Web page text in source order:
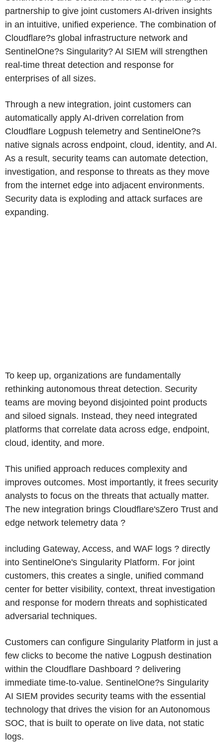
partnership to give joint customers AI-driven insights
in an intuitive, unified experience. The combination of
Cloudflare?s global infrastructure network and
SentinelOne?s Singularity? AI SIEM will strengthen
real-time threat detection and response for
enterprises of all sizes.
Through a new integration, joint customers can
automatically apply AI-driven correlation from
Cloudflare Logpush telemetry and SentinelOne?s
native signals across endpoint, cloud, identity, and AI.
As a result, security teams can automate detection,
investigation, and response to threats as they move
from the internet edge into adjacent environments.
Security data is exploding and attack surfaces are
expanding.
To keep up, organizations are fundamentally
rethinking autonomous threat detection. Security
teams are moving beyond disjointed point products
and siloed signals. Instead, they need integrated
platforms that correlate data across edge, endpoint,
cloud, identity, and more.
This unified approach reduces complexity and
improves outcomes. Most importantly, it frees security
analysts to focus on the threats that actually matter.
The new integration brings Cloudflare'sZero Trust and
edge network telemetry data ?
including Gateway, Access, and WAF logs ? directly
into SentinelOne's Singularity Platform. For joint
customers, this creates a single, unified command
center for better visibility, context, threat investigation
and response for modern threats and sophisticated
adversarial techniques.
Customers can configure Singularity Platform in just a
few clicks to become the native Logpush destination
within the Cloudflare Dashboard ? delivering
immediate time-to-value. SentinelOne?s Singularity
AI SIEM provides security teams with the essential
technology that drives the vision for an Autonomous
SOC, that is built to operate on live data, not static
logs.